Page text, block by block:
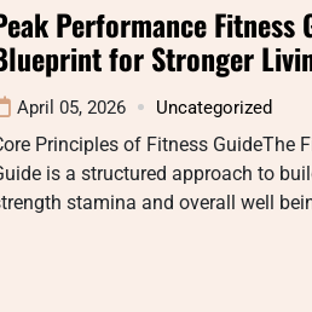
Performance Fitness
for Stronger
April 05, 2026 Uncategorized
Principles of Fitness GuideThe
is a structured approach to
stamina and overall well